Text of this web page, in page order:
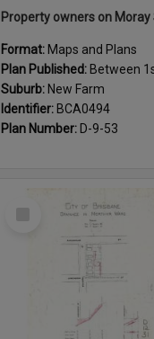
Format: Maps and Plans
Plan Published: Between 1st August 1919 and
Suburb: New Farm
Identifier: BCA0494
Plan Number: D-9-53